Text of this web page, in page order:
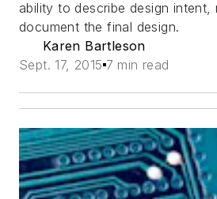
ability to describe design
document the final design.
Karen Bartleson
Sept. 17, 2015 7 min read